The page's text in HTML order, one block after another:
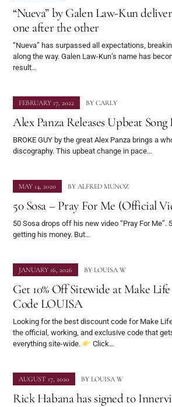
“Nueva” by Galen Law-Kun
one after the other
“Nueva” has surpassed all expectations,
along the way. Galen Law-Kun’s name has
result…
FEBRUARY 17, 2022 BY CARLY
Alex Panza Releases Upbeat
BROKE GUY by the great Alex Panza brings a
discography. This upbeat change in pace…
MAY 14, 2020 BY ALFRED MUNOZ
50 Sosa – Pray For Me (Official
50 Sosa drops off his new video “Pray For Me”.
getting his money. But…
JANUARY 16, 2026 BY LOUISA W
Get 10% Off Sitewide at Make
Code LOUISA
Looking for the best discount code for Make Life
the official, working, and exclusive code that
everything site-wide.
Click…
AUGUST 17, 2020 BY LOUISA W
Rick Habana has signed to